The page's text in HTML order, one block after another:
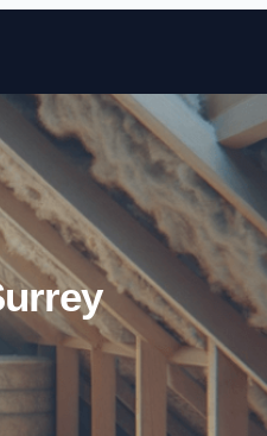
Skip to content